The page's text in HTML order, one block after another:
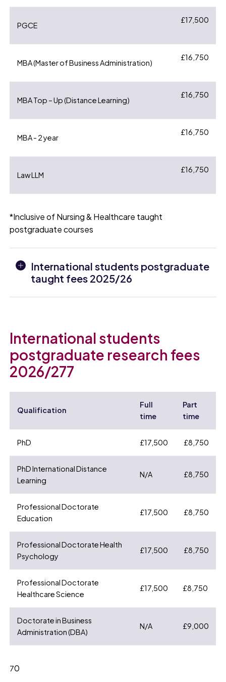
PGCE
£17,500
MBA (Master of Business Administration)
£16,750
MBA Top – Up (Distance Learning)
£16,750
MBA - 2 year
£16,750
Law LLM
£16,750
*Inclusive of Nursing & Healthcare taught
postgraduate courses
International students postgraduate
taught fees 2025/26
International students
postgraduate research fees
2026/277
Qualification
Full
time
Part
time
PhD £17,500 £8,750
PhD International Distance
Learning
N/A £8,750
Professional Doctorate
Education
£17,500 £8,750
Professional Doctorate Health
Psychology
£17,500 £8,750
Professional Doctorate
Healthcare Science
£17,500 £8,750
Doctorate in Business
Administration (DBA)
N/A £9,000
70